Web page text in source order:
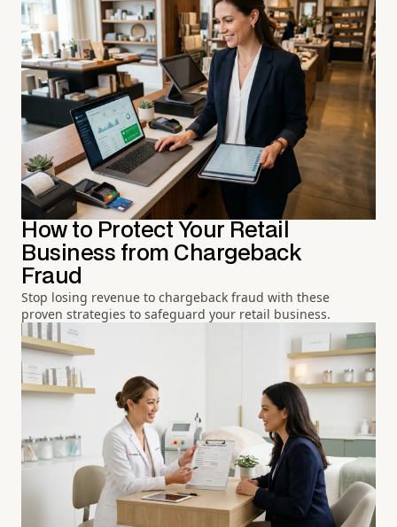
How to Protect Your Retail
Business from Chargeback
Fraud
Stop losing revenue to chargeback fraud with these
proven strategies to safeguard your retail business.